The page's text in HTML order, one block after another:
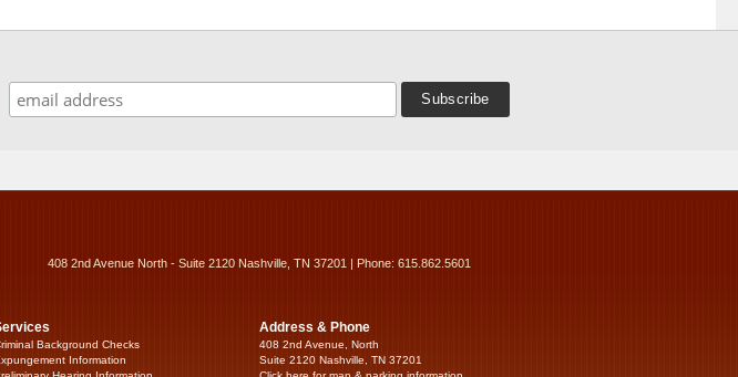
408 2nd Avenue North - Suite 2120 Nashville, TN 37201 | Phone: 615.862.5601
Background Checks
Information
Address & Phone
408 2nd Avenue, North
Suite 2120 Nashville, TN 37201